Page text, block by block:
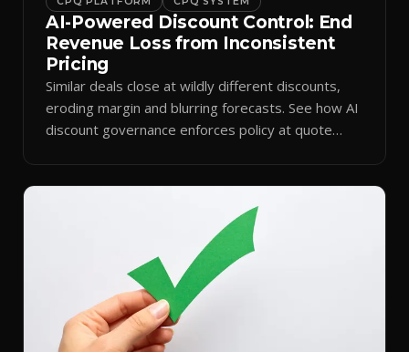
AI-Powered Discount Control: End
Revenue Loss from Inconsistent
Pricing
Similar deals close at wildly different discounts,
eroding margin and blurring forecasts. See how AI
discount governance enforces policy at quote